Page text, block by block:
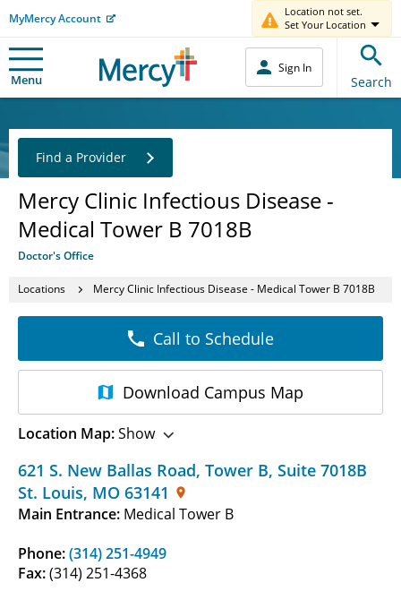
MyMercy Account
Location not set.
Set Your Location
Menu
Sign In
Search
Mercy Clinic Infectious Disease -
Medical Tower B 7018B
Doctor's Office
Find a Provider
Locations Mercy Clinic Infectious Disease - Medical Tower B 7018B
621 S. New Ballas Road, Tower B, Suite 7018B
St. Louis, MO 63141
Main Entrance: Medical Tower B
Phone:(314) 251-4949
Fax:(314) 251-4368
Call to Schedule
Download Campus Map
Location Map:Show